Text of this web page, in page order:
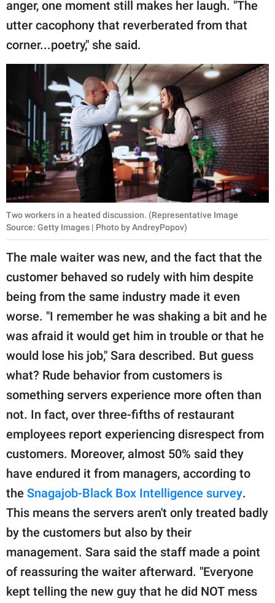
anger, one moment still makes her laugh. "The
utter cacophony that reverberated from that
corner...poetry," she said.
Two workers in a heated discussion. (Representative Image
Source: Getty Images | Photo by AndreyPopov)
The male waiter was new, and the fact that the
customer behaved so rudely with him despite
being from the same industry made it even
worse. "I remember he was shaking a bit and he
was afraid it would get him in trouble or that he
would lose his job," Sara described. But guess
what? Rude behavior from customers is
something servers experience more often than
not. In fact, over three-fifths of restaurant
employees report experiencing disrespect from
customers. Moreover, almost 50% said they
have endured it from managers, according to
the Snagajob-Black Box Intelligence survey.
This means the servers aren't only treated badly
by the customers but also by their
management. Sara said the staff made a point
of reassuring the waiter afterward. "Everyone
kept telling the new guy that he did NOT mess